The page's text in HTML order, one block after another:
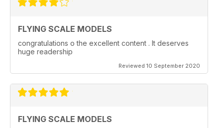
FLYING SCALE MODELS
congratulations o the excellent content . It deserves
huge readership
Reviewed 10 September 2020
FLYING SCALE MODELS